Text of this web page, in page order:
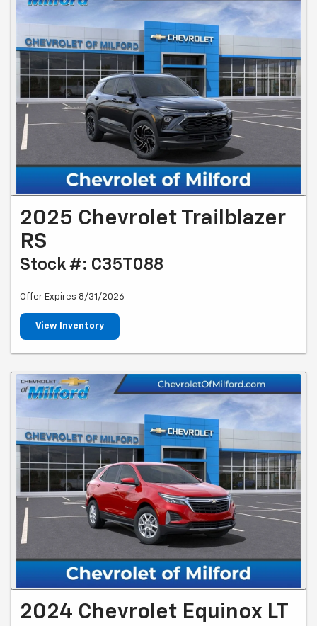
2025 Chevrolet Trailblazer
RS
Stock #: C35T088
Offer Expires 8/31/2026
View Inventory
2024 Chevrolet Equinox LT